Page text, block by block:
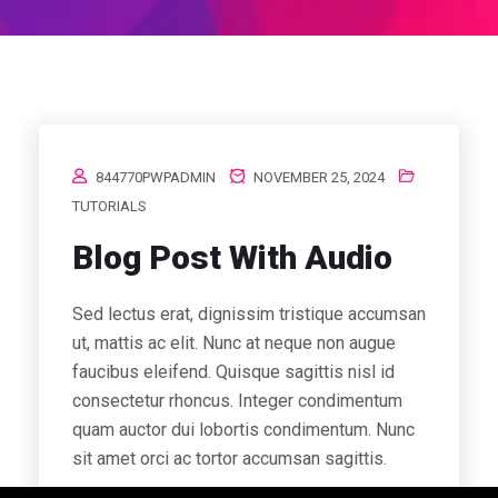
844770PWPADMIN
NOVEMBER 25, 2024
TUTORIALS
Blog Post With Audio
Sed lectus erat, dignissim tristique accumsan
ut, mattis ac elit. Nunc at neque non augue
faucibus eleifend. Quisque sagittis nisl id
consectetur rhoncus. Integer condimentum
quam auctor dui lobortis condimentum. Nunc
sit amet orci ac tortor accumsan sagittis.